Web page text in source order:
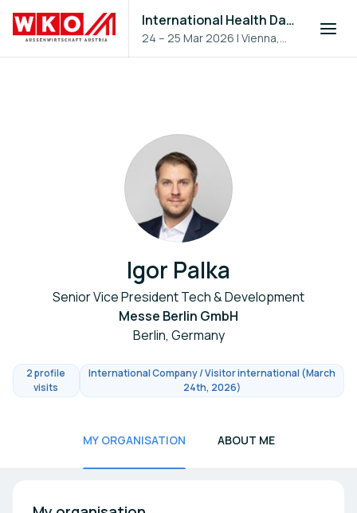
International Health Day 2026
24 – 25 Mar 2026 |Vienna,
Austria
Igor Palka
Senior Vice President Tech & Development
Messe Berlin GmbH
Berlin, Germany
2 profile
visits
International Company / Visitor international (March
24th, 2026)
MY ORGANISATION ABOUT ME